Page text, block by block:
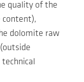
quality of the
content),
dolomite raw